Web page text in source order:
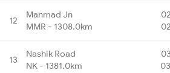
12
Manmad Jn
MMR - 1308.0km
13
Nashik Road
NK - 1381.0km